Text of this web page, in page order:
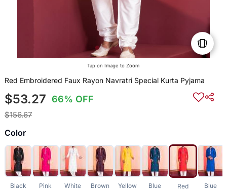
Tap on Image to Zoom
Red Embroidered Faux Rayon Navratri Special Kurta Pyjama
$53.27 66% OFF
$156.67
Color
Black Pink White Brown Yellow Blue Red Blue